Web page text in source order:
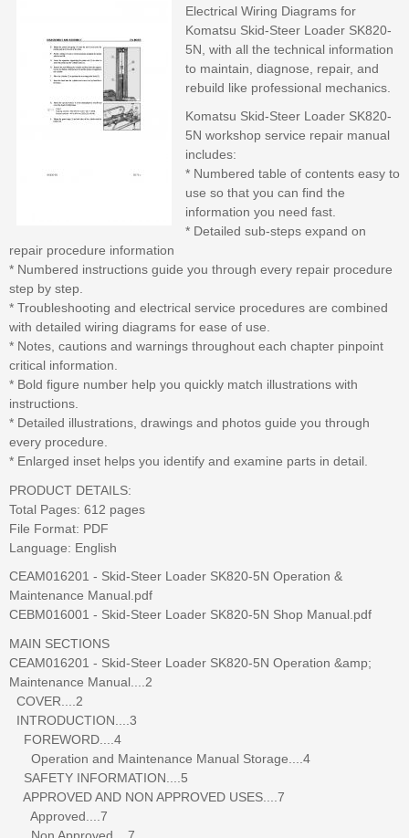
Electrical Wiring Diagrams for
Komatsu Skid-Steer Loader SK820-
5N, with all the technical information
to maintain, diagnose, repair, and
rebuild like professional mechanics.
Komatsu Skid-Steer Loader SK820-
5N workshop service repair manual
includes:
* Numbered table of contents easy to
use so that you can find the
information you need fast.
* Detailed sub-steps expand on
repair procedure information
* Numbered instructions guide you through every repair procedure
step by step.
* Troubleshooting and electrical service procedures are combined
with detailed wiring diagrams for ease of use.
* Notes, cautions and warnings throughout each chapter pinpoint
critical information.
* Bold figure number help you quickly match illustrations with
instructions.
* Detailed illustrations, drawings and photos guide you through
every procedure.
* Enlarged inset helps you identify and examine parts in detail.
PRODUCT DETAILS:
Total Pages: 612 pages
File Format: PDF
Language: English
CEAM016201 - Skid-Steer Loader SK820-5N Operation &
Maintenance Manual.pdf
CEBM016001 - Skid-Steer Loader SK820-5N Shop Manual.pdf
MAIN SECTIONS
CEAM016201 - Skid-Steer Loader SK820-5N Operation &amp;
Maintenance Manual....2
COVER....2
INTRODUCTION....3
FOREWORD....4
Operation and Maintenance Manual Storage....4
SAFETY INFORMATION....5
APPROVED AND NON APPROVED USES....7
Approved....7
Non Approved....7